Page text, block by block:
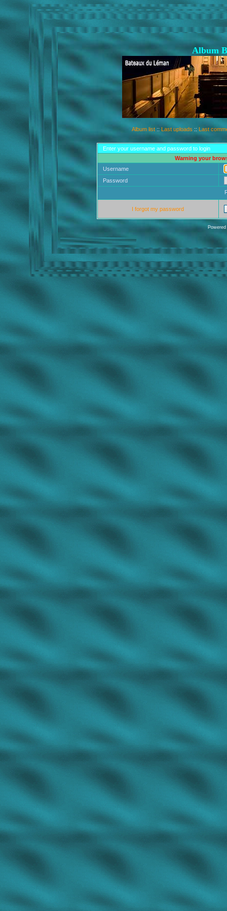
Album
Album list :: Last uploads :: Last
Enter your username and password to login
Warning your
Username
Password
I forgot my password